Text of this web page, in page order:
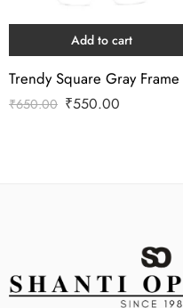
Add to cart
Trendy Square Gray Frame
₹650.00 ₹550.00